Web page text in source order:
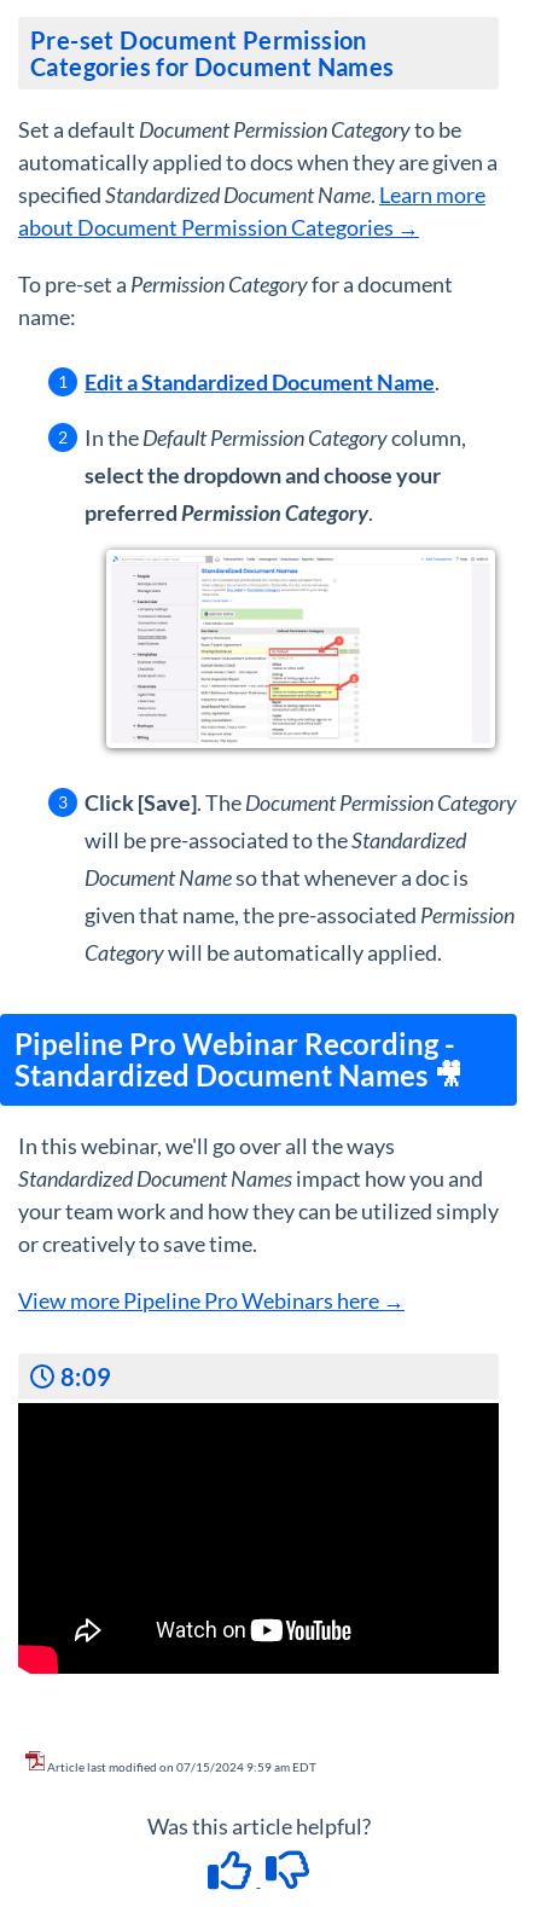
Pre-set Document Permission
Categories for Document Names
Set a default Document Permission Categoryto be
automatically applied to docs when they are given a
specifiedStandardized Document Name. Learn more
about Document Permission Categories →
To pre-set a Permission Categoryfor a document
name:
Edit a Standardized Document Name.
In theDefault Permission Categorycolumn,
select the dropdown and choose your
preferredPermission Category.
Click [Save]. TheDocument Permission Category
will be pre-associated to theStandardized
Document Nameso that whenever a doc is
given that name, the pre-associated Permission
Categorywill be automatically applied.
Pipeline Pro Webinar Recording -
Standardized Document Names 🎥
In this webinar, we'll go over all the ways
Standardized Document Namesimpact how you and
your team work and how they can be utilized simply
or creatively to save time.
View more Pipeline Pro Webinars here →
8:09
Article last modified on 07/15/2024 9:59 am EDT
Was this article helpful?